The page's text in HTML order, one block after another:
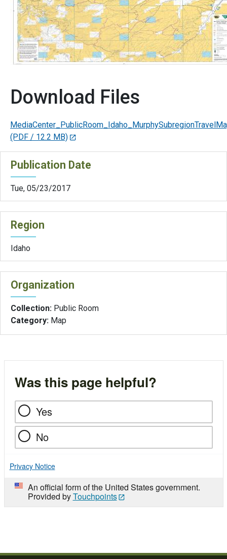
Download Files
(PDF / 12.2 MB)
Publication Date
Tue, 05/23/2017
Region
Idaho
Organization
Collection: Public Room
Category: Map
Was this page helpful?
Yes
No
Privacy Notice
An official form of the United States government.
Provided byTouchpoints